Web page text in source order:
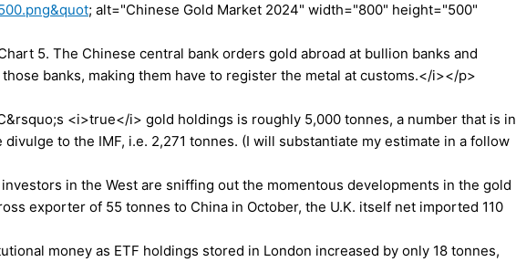
; alt="Chinese Gold Market 2024" width="800" height="500"
5. The Chinese central bank orders gold abroad at bullion banks and
banks, making them have to register the metal at customs.</i></p>
<i>true</i> gold holdings is roughly 5,000 tonnes, a number that is in
to the IMF, i.e. 2,271 tonnes. (I will substantiate my estimate in a follow
in the West are sniffing out the momentous developments in the gold
exporter of 55 tonnes to China in October, the U.K. itself net imported 110
money as ETF holdings stored in London increased by only 18 tonnes,